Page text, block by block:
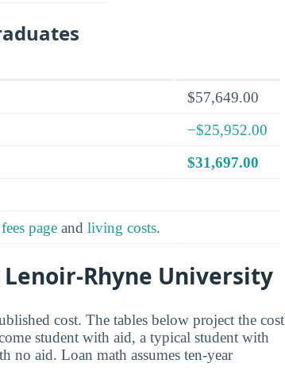
$57,649.00
−$25,952.00
$31,697.00
page and living costs.
Rhyne University
cost. The tables below project the cost
student with aid, a typical student with
no aid. Loan math assumes ten-year